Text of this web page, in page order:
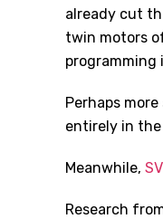
already cut
twin motors
programming
Perhaps
entirely in the
Meanwhile,
Research